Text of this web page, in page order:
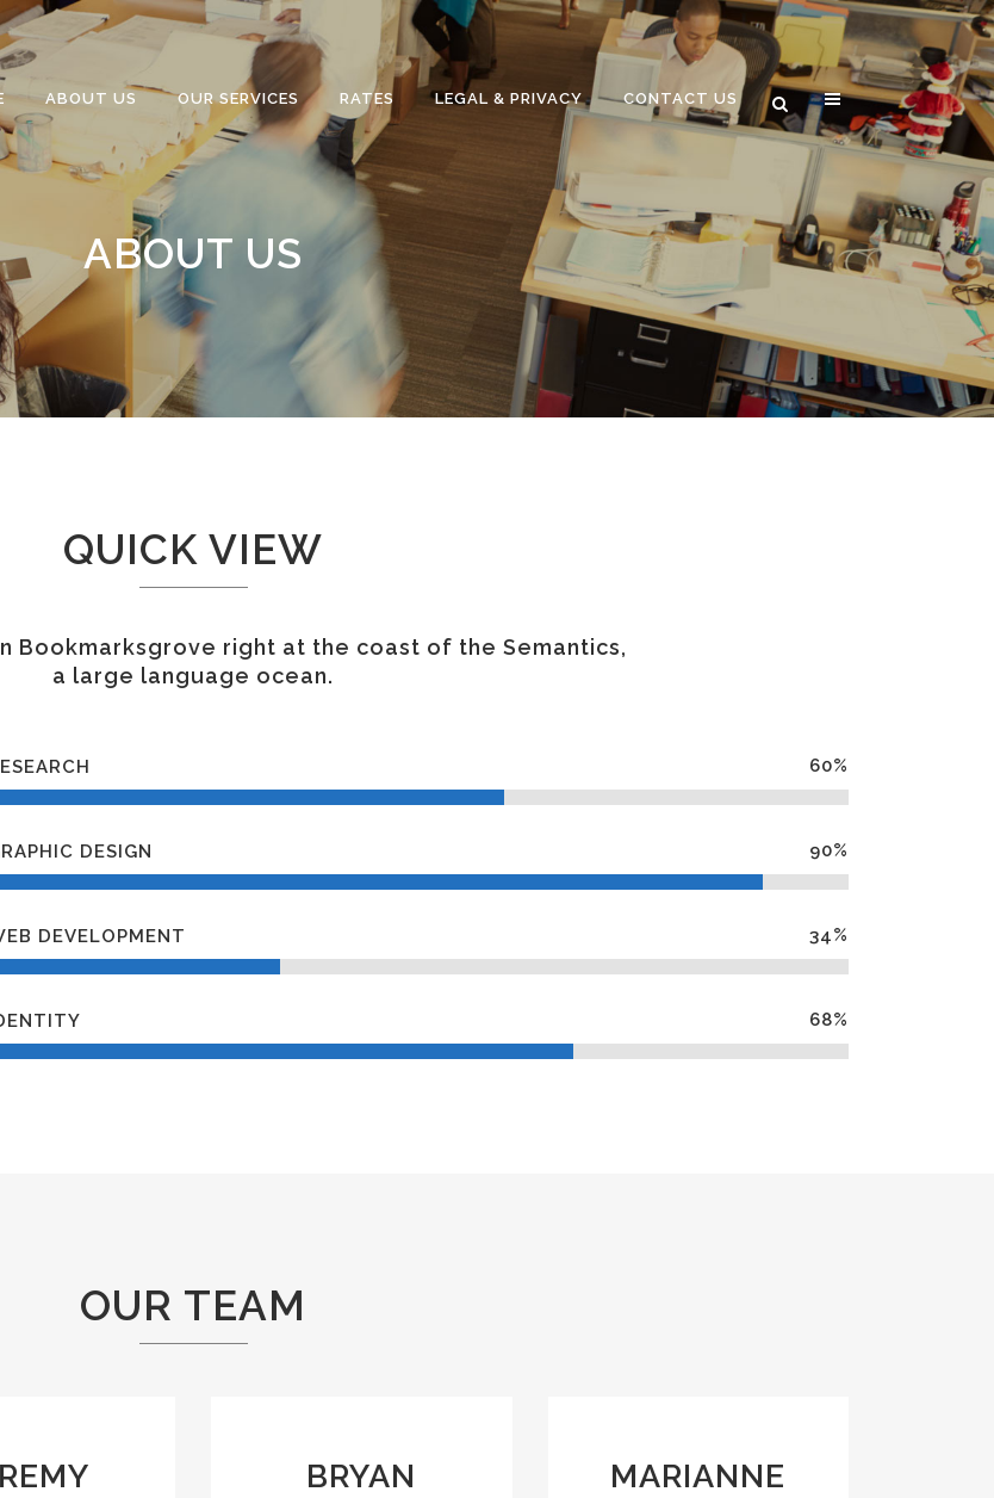
ABOUT US OUR SERVICES RATES LEGAL & PRIVACY CONTACT US
ABOUT US
QUICK VIEW
Bookmarksgrove right at the coast of the Semantics,
a large language ocean.
60%
DESIGN 90%
DEVELOPMENT 34%
68%
OUR TEAM
BRYAN
MARIANNE